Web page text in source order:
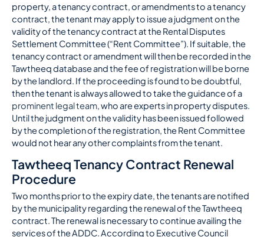
property, a tenancy contract, or amendments to a tenancy
contract, the tenant may apply to issue a judgment on the
validity of the tenancy contract at the Rental Disputes
Settlement Committee (“Rent Committee”). If suitable, the
tenancy contract or amendment will then be recorded in the
Tawtheeq database and the fee of registration will be borne
by the landlord. If the proceeding is found to be doubtful,
then the tenant is always allowed to take the guidance of a
prominent legal team, who are experts in property disputes.
Until the judgment on the validity has been issued followed
by the completion of the registration, the Rent Committee
would not hear any other complaints from the tenant.
Tawtheeq Tenancy Contract Renewal
Procedure
Two months prior to the expiry date, the tenants are notified
by the municipality regarding the renewal of the Tawtheeq
contract. The renewal is necessary to continue availing the
services of the ADDC. According to Executive Council